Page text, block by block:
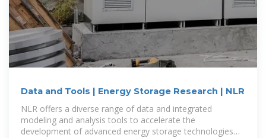
Data and Tools | Energy Storage Research | NLR
NLR offers a diverse range of data and integrated
modeling and analysis tools to accelerate the
development of advanced energy storage technologies